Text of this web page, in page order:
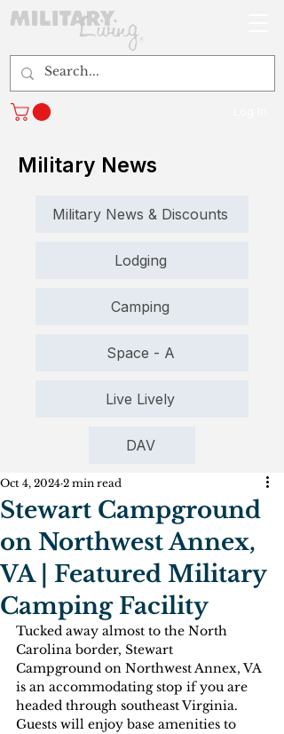
Military News
Military News & Discounts
Lodging
Camping
Space - A
Live Lively
DAV
Stewart Campground
on Northwest Annex,
VA | Featured Military
Camping Facility
Oct 4, 2024 2 min read
Tucked away almost to the North
Carolina border, Stewart
Campground on Northwest Annex, VA
is an accommodating stop if you are
headed through southeast Virginia.
Guests will enjoy base amenities to